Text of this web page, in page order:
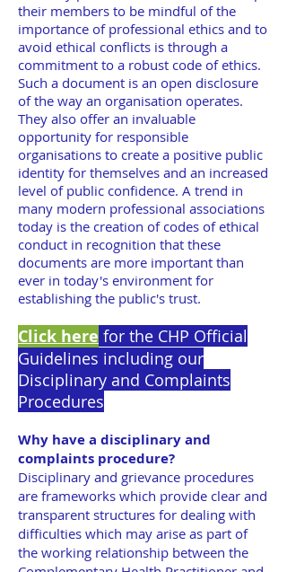
their members to be mindful of the
importance of professional ethics and to
avoid ethical conflicts is through a
commitment to a robust code of ethics.
Such a document is an open disclosure
of the way an organisation operates.
They also offer an invaluable
opportunity for responsible
organisations to create a positive public
identity for themselves and an increased
level of public confidence. A trend in
many modern professional associations
today is the creation of codes of ethical
conduct in recognition that these
documents are more important than
ever in today's environment for
establishing the public's trust.
Click here for the CHP Official
Guidelines including our
Disciplinary and Complaints
Procedures
Why have a disciplinary and
complaints procedure?
Disciplinary and grievance procedures
are frameworks which provide clear and
transparent structures for dealing with
difficulties which may arise as part of
the working relationship between the